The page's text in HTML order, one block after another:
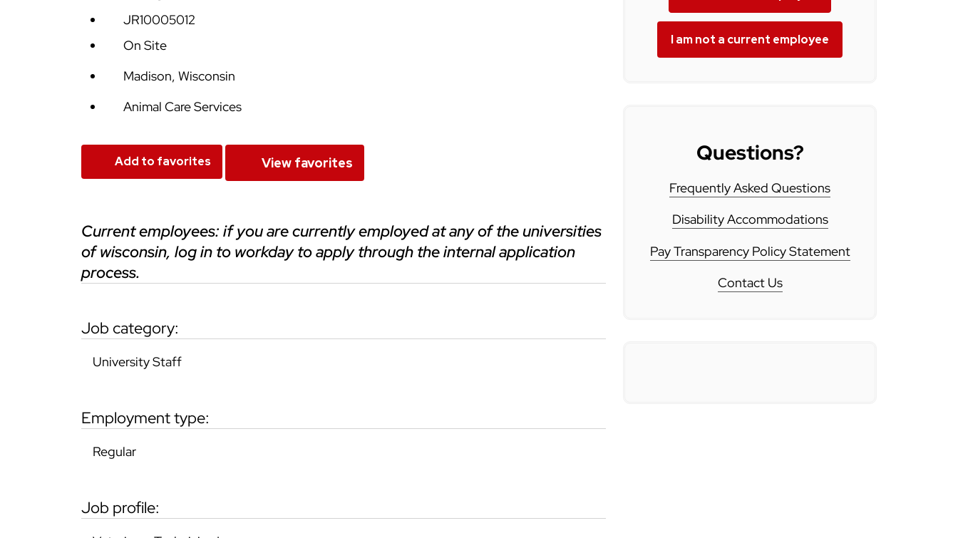
JR10005012
On Site
Madison, Wisconsin
Animal Care Services
Add to favorites View favorites
current employees: if you are currently employed at any of the universities
of wisconsin, log in to workday to apply through the internal application
process.
job category:
University Staff
employment type:
Regular
job profile:
I am not a current employee
Questions?
Frequently Asked Questions
Disability Accommodations
Pay Transparency Policy Statement
Contact Us